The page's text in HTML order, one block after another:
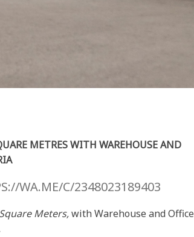
METRES WITH WAREHOUSE AND
WA.ME/C/2348023189403
Square Meters,with Warehouse and Office